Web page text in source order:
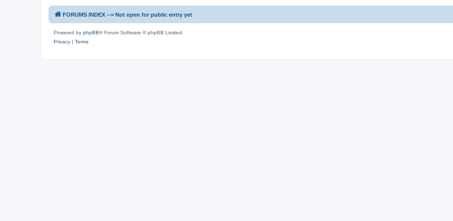
FORUMS INDEX --> Not open for public entry yet
Powered by phpBB® Forum Software © phpBB Limited
Privacy | Terms